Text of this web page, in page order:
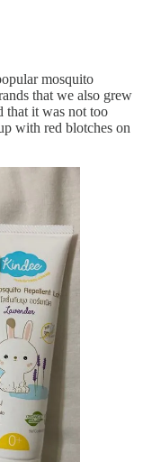
mosquito
that we also grew
that it was not too
with red blotches on